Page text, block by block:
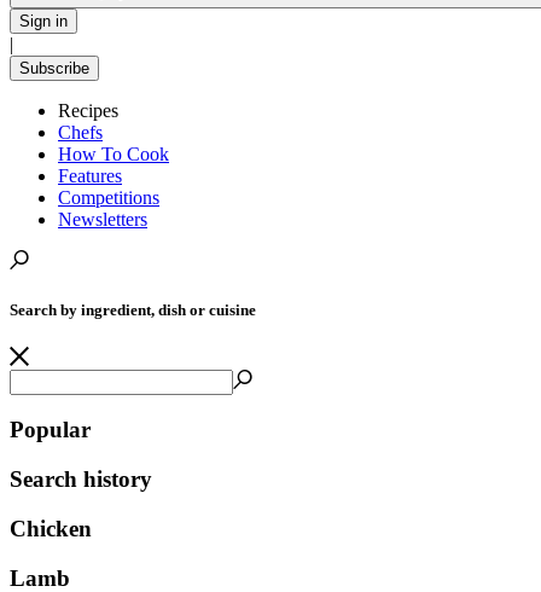
Sign in
|
Subscribe
Recipes
Chefs
How To Cook
Features
Competitions
Newsletters
Search by ingredient, dish or cuisine
Popular
Search history
Chicken
Lamb